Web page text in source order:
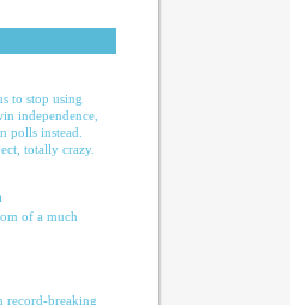
to stop using
independence,
polls instead.
totally crazy.
of a much
record-breaking